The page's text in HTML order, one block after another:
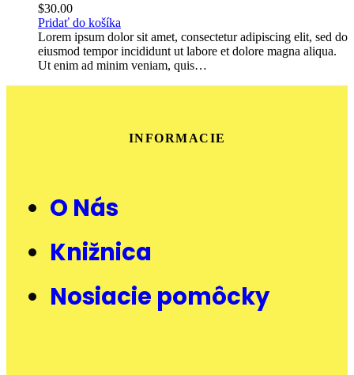
$30.00
Pridať do košíka
Lorem ipsum dolor sit amet, consectetur adipiscing elit, sed do
eiusmod tempor incididunt ut labore et dolore magna aliqua.
Ut enim ad minim veniam, quis…
INFORMACIE
O Nás
Knižnica
Nosiacie pomôcky